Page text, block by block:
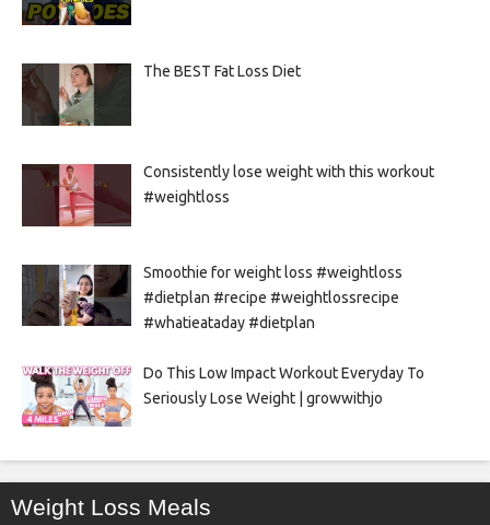
The BEST Fat Loss Diet
Consistently lose weight with this workout
#weightloss
Smoothie for weight loss #weightloss
#dietplan #recipe #weightlossrecipe
#whatieataday #dietplan
Do This Low Impact Workout Everyday To
Seriously Lose Weight | growwithjo
Weight Loss Meals